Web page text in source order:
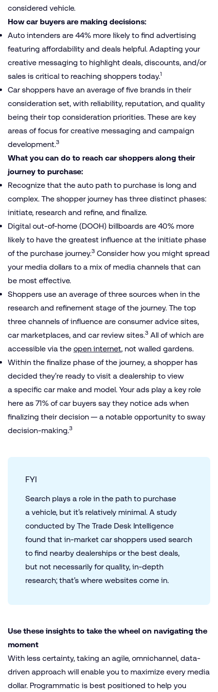
considered vehicle.
How car buyers are making decisions:
Auto intenders are 44% more likely to find advertising
featuring affordability and deals helpful. Adapting your
creative messaging to highlight deals, discounts, and/​or
sales is critical to reaching shoppers today.1
Car shoppers have an average of five brands in their
consideration set, with reliability, reputation, and quality
being their top consideration priorities. These are key
areas of focus for creative messaging and campaign
development.3
What you can do to reach car shoppers along their
journey to purchase:
Recognize that the auto path to purchase is long and
complex. The shopper journey has three distinct phases:
initiate, research and refine, and finalize.
Digital out-of-home (DOOH) billboards are 40% more
likely to have the greatest influence at the initiate phase
of the purchase journey.3 Consider how you might spread
your media dollars to a mix of media channels that can
be most effective.
Shoppers use an average of three sources when in the
research and refinement stage of the journey. The top
three channels of influence are consumer advice sites,
car marketplaces, and car review sites.3 All of which are
accessible via the open internet, not walled gardens.
Within the finalize phase of the journey, a shopper has
decided they’re ready to visit a dealership to view
a specific car make and model. Your ads play a key role
here as 71% of car buyers say they notice ads when
finalizing their decision — a notable opportunity to sway
decision-making.3
FYI
Search plays a role in the path to purchase
a vehicle, but it’s relatively minimal. A study
conducted by The Trade Desk Intelligence
found that in-market car shoppers used search
to find nearby dealerships or the best deals,
but not necessarily for quality, in-depth
research; that’s where websites come in.
Use these insights to take the wheel on navigating the
moment
With less certainty, taking an agile, omnichannel, data-
driven approach will enable you to maximize every media
dollar. Programmatic is best positioned to help you